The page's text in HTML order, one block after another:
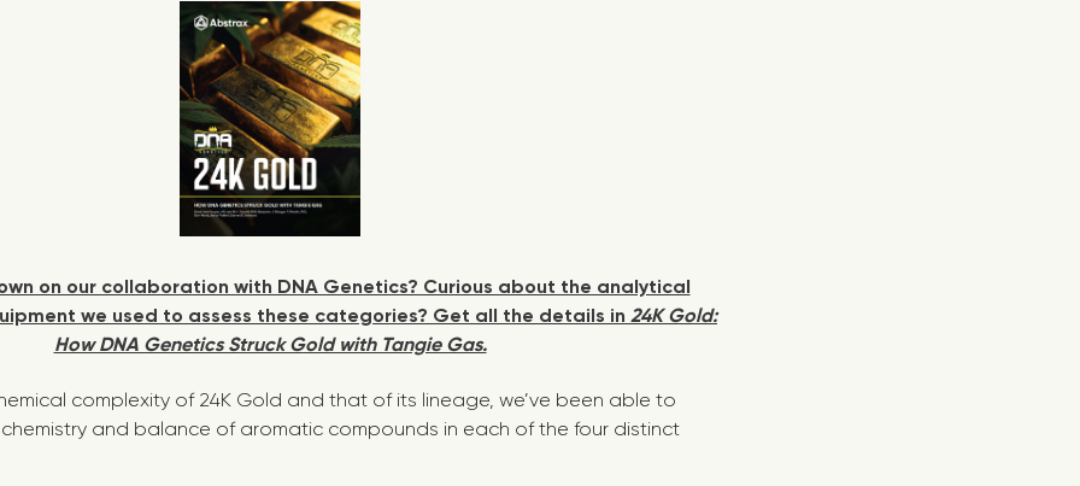
on our collaboration with DNA Genetics? Curious about the analytical
we used to assess these categories? Get all the details in 24K Gold:
How DNA Genetics Struck Gold with Tangie Gas.
complexity of 24K Gold and that of its lineage, we’ve been able to
and balance of aromatic compounds in each of the four distinct